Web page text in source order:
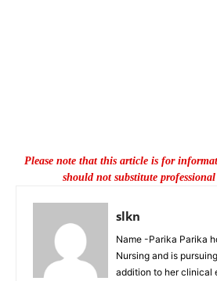
Please note that this article is for
should not substitute
slkn
Name -Parika Parika
Nursing and is
addition to her clinical